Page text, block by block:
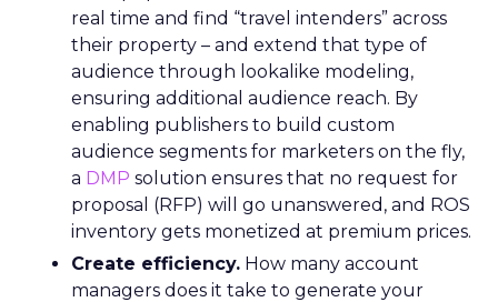
real time and find “travel intenders” across
their property – and extend that type of
audience through lookalike modeling,
ensuring additional audience reach. By
enabling publishers to build custom
audience segments for marketers on the fly,
a DMP solution ensures that no request for
proposal (RFP) will go unanswered, and ROS
inventory gets monetized at premium prices.
Create efficiency. How many account
managers does it take to generate your